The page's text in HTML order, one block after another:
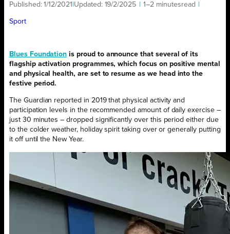
Published:1/12/2021 Updated: 19/2/2025 1–2 minutesread
Sport
Blues Foundation is proud to announce that several of its
flagship activation programmes, which focus on positive mental
and physical health, are set to resume as we head into the
festive period.
The Guardian reported in 2019 that physical activity and
participation levels in the recommended amount of daily exercise –
just 30 minutes – dropped significantly over this period either due
to the colder weather, holiday spirit taking over or generally putting
it off until the New Year.